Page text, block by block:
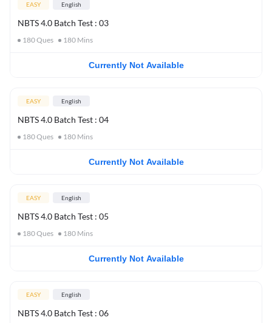
EASY English
NBTS 4.0 Batch Test : 03
180Ques 180 Mins
Currently Not Available
EASY English
NBTS 4.0 Batch Test : 04
180Ques 180 Mins
Currently Not Available
EASY English
NBTS 4.0 Batch Test : 05
180Ques 180 Mins
Currently Not Available
EASY English
NBTS 4.0 Batch Test : 06